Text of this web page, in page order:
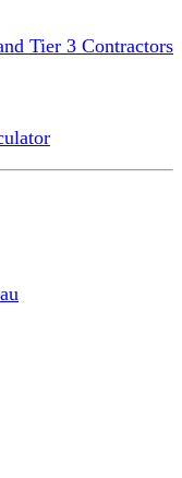
Tier 3 Contractors